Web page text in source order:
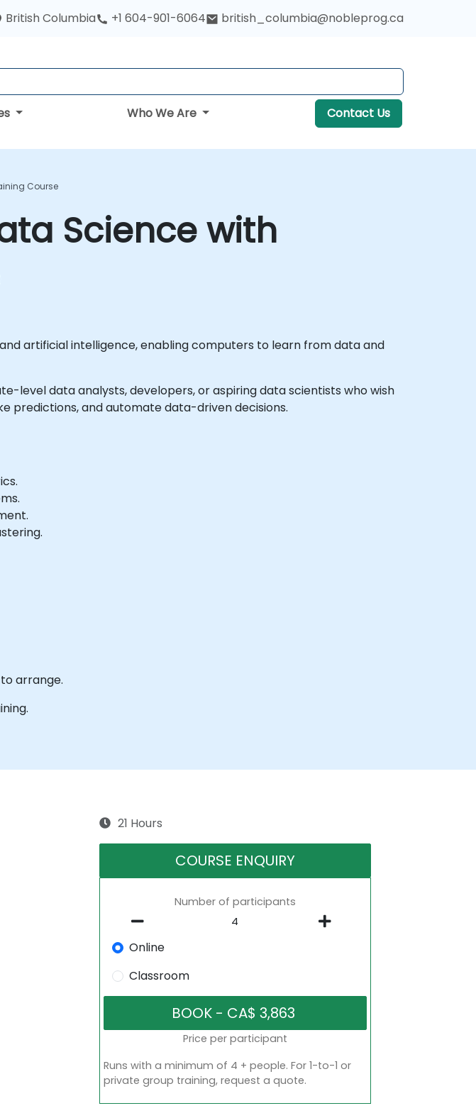
British Columbia +1 604-901-6064 british_columbia@nobleprog.ca
Who We Are Contact Us
Course
Science with
artificial intelligence, enabling computers to learn from data and
level data analysts, developers, or aspiring data scientists who wish
predictions, and automate data-driven decisions.
arrange.
21 Hours
COURSE ENQUIRY
Number of participants
Online
Classroom
Price per participant
Runs with a minimum of 4 + people. For 1-to-1 or
private group training, request a quote.